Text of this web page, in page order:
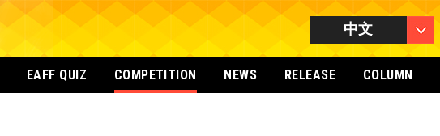
中文
EAFF QUIZ COMPETITION NEWS RELEASE COLUMN